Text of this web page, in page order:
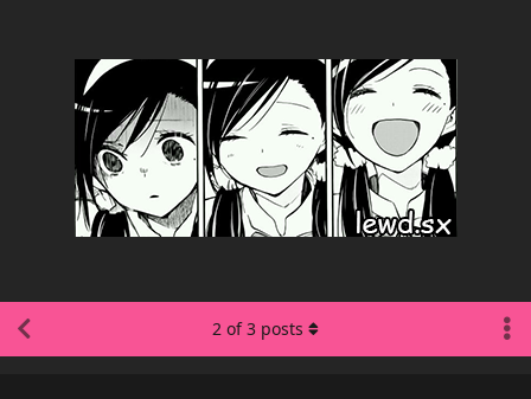
2 of3 posts